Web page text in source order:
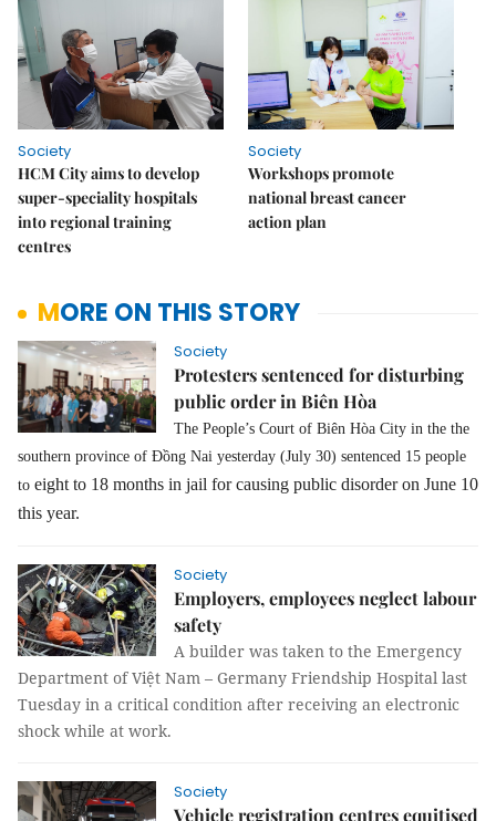
Society
HCM City aims to develop
super-speciality hospitals
into regional training
centres
Society
Workshops promote
national breast cancer
action plan
MORE ON THIS STORY
Society
Protesters sentenced for disturbing
public order in Biên Hòa
The People’s Court of Biên Hòa City in the the
southern province of Đồng Nai yesterday (July 30) sentenced 15 people
to eight to 18 months in jail for causing public disorder on June 10
this year.
Society
Employers, employees neglect labour
safety
A builder was taken to the Emergency
Department of Việt Nam – Germany Friendship Hospital last
Tuesday in a critical condition after receiving an electronic
shock while at work.
Society
Vehicle registration centres equitised